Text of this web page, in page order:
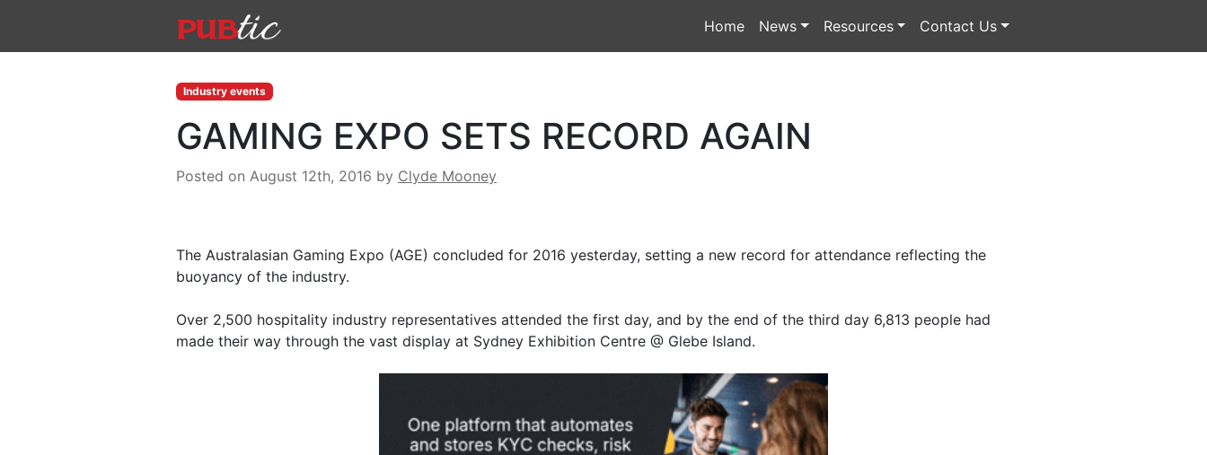
Home News Resources Contact Us
Industry events
GAMING EXPO SETS RECORD AGAIN
Posted on August 12th, 2016 by Clyde Mooney
The Australasian Gaming Expo (AGE) concluded for 2016 yesterday, setting a new record for attendance reflecting the
buoyancy of the industry.
Over 2,500 hospitality industry representatives attended the first day, and by the end of the third day 6,813 people had
made their way through the vast display at Sydney Exhibition Centre @ Glebe Island.